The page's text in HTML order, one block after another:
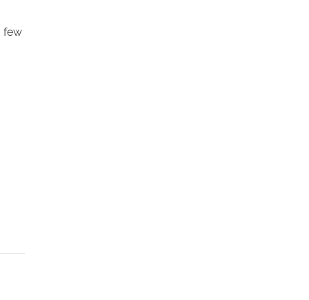
few